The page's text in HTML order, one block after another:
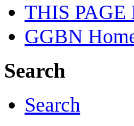
THIS
GGBN
Search
Search